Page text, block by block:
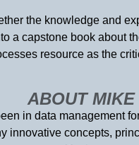
the knowledge and
a capstone book about
resource as the
ABOUT MIKE
in data management
innovative concepts,